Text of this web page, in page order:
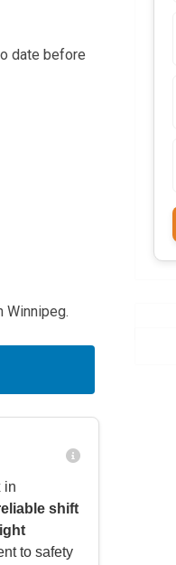
date before
Winnipeg.
in
shift
to safety